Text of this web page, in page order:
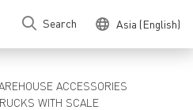
Search Asia (English)
ACCESSORIES
WITH SCALE